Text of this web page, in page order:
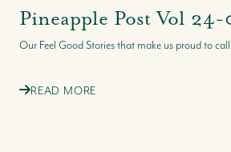
Pineapple Post Vol
Our Feel Good Stories that make us proud to
READ MORE